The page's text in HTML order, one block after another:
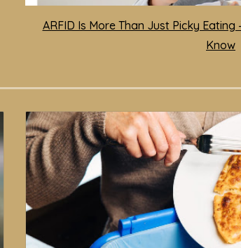
ARFID Is More Than Just Picky
Know